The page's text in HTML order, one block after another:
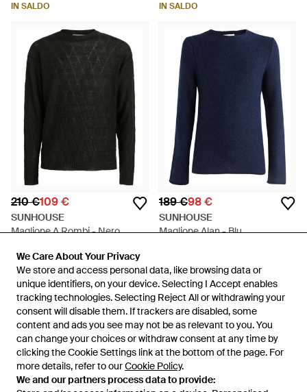
We Care About Your Privacy
We store and access personal data, like browsing data or
unique identifiers, on your device. Selecting I Accept enables
tracking technologies. Selecting Reject All or withdrawing your
consent will disable them. If trackers are disabled, some
content and ads you see may not be as relevant to you. You
can change your choices or withdraw consent at any time by
clicking the Cookie Settings link at the bottom of the page. For
more details, refer to ourCookie Policy.
We and our partners process data to provide:
We Care About Your Privacy
We store and access personal data, like browsing data or
unique identifiers, on your device. Selecting I Accept enables
tracking technologies. Selecting Reject All or withdrawing your
consent will disable them. If trackers are disabled, some
content and ads you see may not be as relevant to you. You
can change your choices or withdraw consent at any time by
clicking the Cookie Settings link at the bottom of the page. For
more details, refer to ourCookie Policy.
We and our partners process data to provide:
IN SALDO IN SALDO
210 €109 €
SUNHOUSE
Maglione A Rombi - Nero
IN SALDO
189 €98 €
SUNHOUSE
Maglione Alan - Blu
IN SALDO